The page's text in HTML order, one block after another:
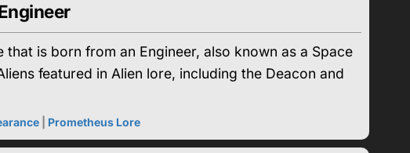
is born from an Engineer, also known as a Space
featured in Alien lore, including the Deacon and
Prometheus Lore